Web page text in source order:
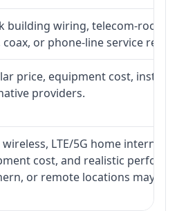
building wiring, telecom-room
or phone-line service
price, equipment cost,
providers.
wireless, LTE/5G home
cost, and realistic
or remote locations may